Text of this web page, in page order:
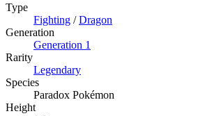
Type
Fighting /Dragon
Generation
Generation 1
Rarity
Legendary
Species
Paradox Pokémon
Height